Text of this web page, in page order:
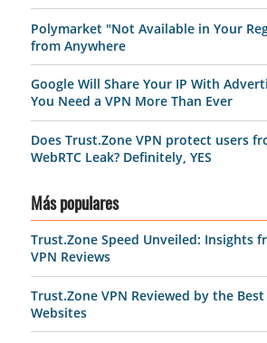
Polymarket "Not Available in Your
from Anywhere
Google Will Share Your IP With
You Need a VPN More Than Ever
Does Trust.Zone VPN protect users
WebRTC Leak? Definitely, YES
Más populares
Trust.Zone Speed Unveiled: Insights
VPN Reviews
Trust.Zone VPN Reviewed by the
Websites